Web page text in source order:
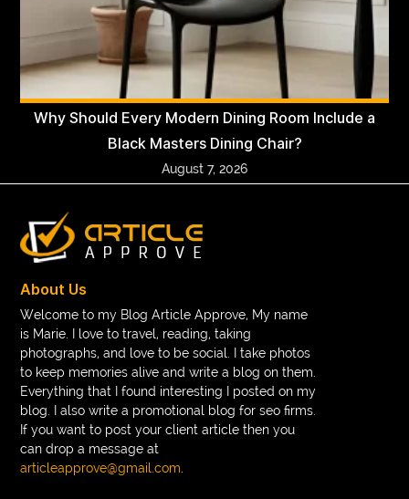
Why Should Every Modern Dining Room Include a
Black Masters Dining Chair?
August 7, 2026
About Us
Welcome to my Blog Article Approve, My name
is Marie. I love to travel, reading, taking
photographs, and love to be social. I take photos
to keep memories alive and write a blog on them.
Everything that I found interesting I posted on my
blog. I also write a promotional blog for seo firms.
If you want to post your client article then you
can drop a message at
articleapprove@gmail.com